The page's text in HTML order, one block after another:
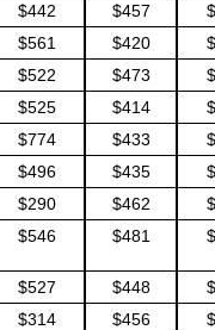
$442 $457
$561 $420
$522 $473
$525 $414
$774 $433
$496 $435
$290 $462
$546 $481
$527 $448
$314 $456